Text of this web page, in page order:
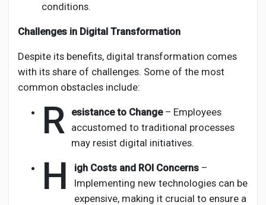
conditions.
Challenges in Digital Transformation
Despite its benefits, digital transformation comes
with its share of challenges. Some of the most
common obstacles include:
R esistance to Change– Employees
accustomed to traditional processes
may resist digital initiatives.
H igh Costs and ROI Concerns –
Implementing new technologies can be
expensive, making it crucial to ensure a